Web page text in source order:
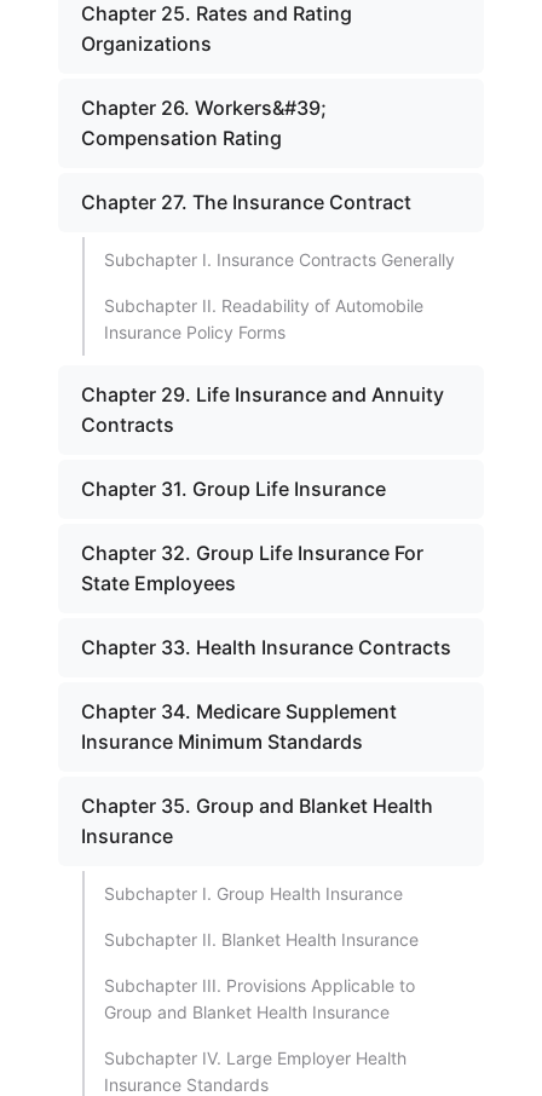
Chapter 25. Rates and Rating
Organizations
Chapter 26. Workers&#39;
Compensation Rating
Chapter 27. The Insurance Contract
Subchapter I. Insurance Contracts Generally
Subchapter II. Readability of Automobile
Insurance Policy Forms
Chapter 29. Life Insurance and Annuity
Contracts
Chapter 31. Group Life Insurance
Chapter 32. Group Life Insurance For
State Employees
Chapter 33. Health Insurance Contracts
Chapter 34. Medicare Supplement
Insurance Minimum Standards
Chapter 35. Group and Blanket Health
Insurance
Subchapter I. Group Health Insurance
Subchapter II. Blanket Health Insurance
Subchapter III. Provisions Applicable to
Group and Blanket Health Insurance
Subchapter IV. Large Employer Health
Insurance Standards